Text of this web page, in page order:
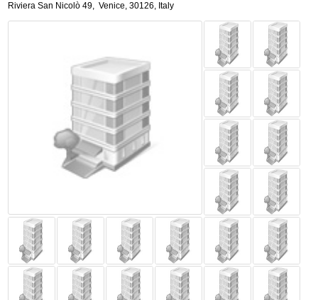
Riviera San Nicolò 49, Venice,30126, Italy